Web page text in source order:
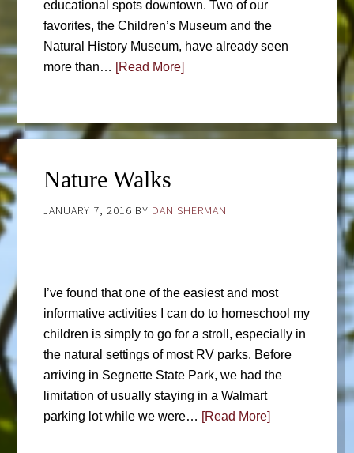
educational spots downtown. Two of our
favorites, the Children’s Museum and the
Natural History Museum, have already seen
more than… [Read More]
Nature Walks
JANUARY 7, 2016 BY DAN SHERMAN
I’ve found that one of the easiest and most
informative activities I can do to homeschool my
children is simply to go for a stroll, especially in
the natural settings of most RV parks. Before
arriving in Segnette State Park, we had the
limitation of usually staying in a Walmart
parking lot while we were… [Read More]